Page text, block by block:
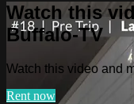
Watch this
Buffalo-TV
Watch this video and
Rent now